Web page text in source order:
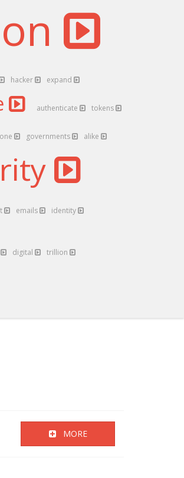
hacker expand
authenticate tokens
governments alike
emails identity
digital trillion
MORE